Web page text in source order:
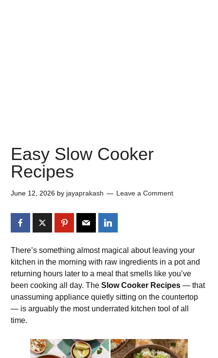
Easy Slow Cooker
Recipes
June 12, 2026 by jayaprakash Leave a Comment
There’s something almost magical about leaving your
kitchen in the morning with raw ingredients in a pot and
returning hours later to a meal that smells like you’ve
been cooking all day. TheSlow Cooker Recipes — that
unassuming appliance quietly sitting on the countertop
— is arguably the most underrated kitchen tool of all
time.